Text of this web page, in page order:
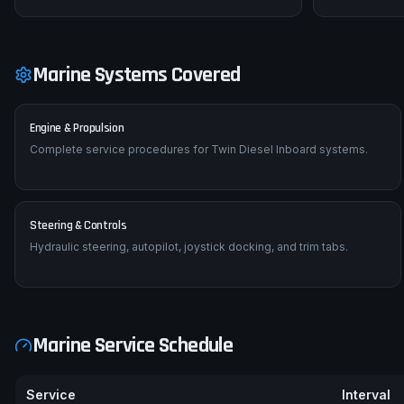
Marine Systems Covered
Engine & Propulsion
Complete service procedures for Twin Diesel Inboard systems.
Steering & Controls
Hydraulic steering, autopilot, joystick docking, and trim tabs.
Marine Service Schedule
Service Interval